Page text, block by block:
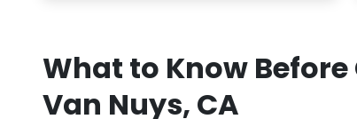
What to Know
Van Nuys, CA